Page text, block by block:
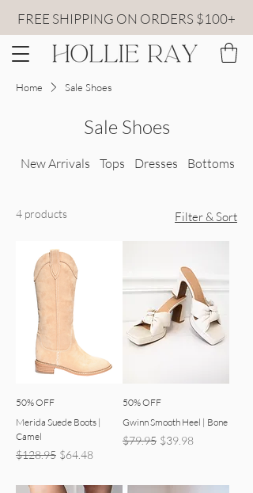
FREE SHIPPING ON ORDERS $100+
Home Sale Shoes
Sale Shoes
New Arrivals Tops Dresses Bottoms
4 products Filter & Sort
50% OFF
Merida Suede Boots |
Camel
Regular Price
$128.95 Sale Price
$64.48
50% OFF
Gwinn Smooth Heel | Bone
Regular Price
$79.95 Sale Price
$39.98